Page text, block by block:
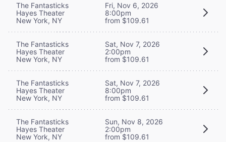
The Fantasticks
Hayes Theater
New York, NY
Fri, Nov 6, 2026
8:00pm
from $109.61
The Fantasticks
Hayes Theater
New York, NY
Sat, Nov 7, 2026
2:00pm
from $109.61
The Fantasticks
Hayes Theater
New York, NY
Sat, Nov 7, 2026
8:00pm
from $109.61
The Fantasticks
Hayes Theater
New York, NY
Sun, Nov 8, 2026
2:00pm
from $109.61